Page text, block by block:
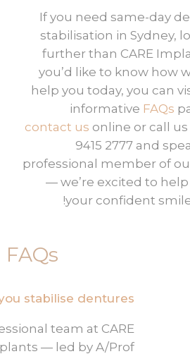
If you need same-day
stabilisation in Sydney,
further than CARE
you’d like to know how
help you today, you can
informative FAQs
contact us online or call us
9415 2777 and
professional member of
— we’re excited to
your confident
FAQs
stabilise dentures?
team at CARE
— led by A/Prof